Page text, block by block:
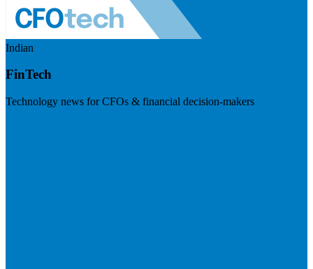
Indian
FinTech
Technology news for CFOs & financial decision-makers